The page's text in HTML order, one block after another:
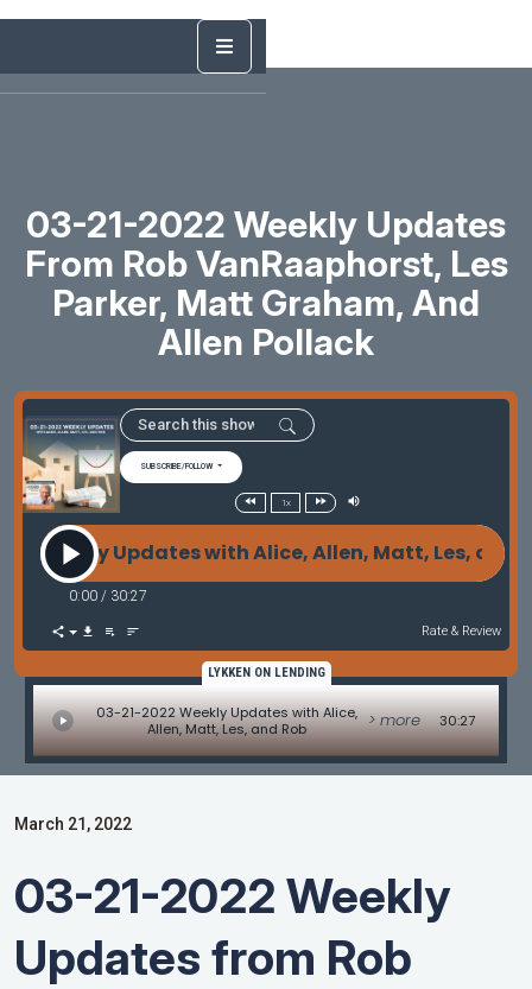
03-21-2022 Weekly Updates
From Rob VanRaaphorst, Les
Parker, Matt Graham, And
Allen Pollack
SUBSCRIBE/FOLLOW
1x
Weekly Updates with Alice, Allen, Matt, Les, and
0:00 / 30:27
Rate & Review
LYKKEN ON LENDING
03-21-2022 Weekly Updates with Alice,
Allen, Matt, Les, and Rob
> more 30:27
March 21, 2022
03-21-2022 Weekly
Updates from Rob